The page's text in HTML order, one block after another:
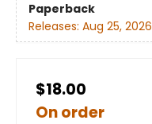
Paperback
Releases: Aug 25, 2026
$18.00
On order